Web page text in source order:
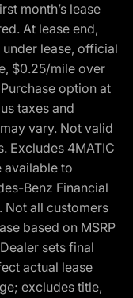
month’s lease
At lease end,
lease, official
$0.25/mile over
option at
taxes and
vary. Not valid
Excludes 4MATIC
available to
Benz Financial
Not all customers
based on MSRP
sets final
actual lease
excludes title,